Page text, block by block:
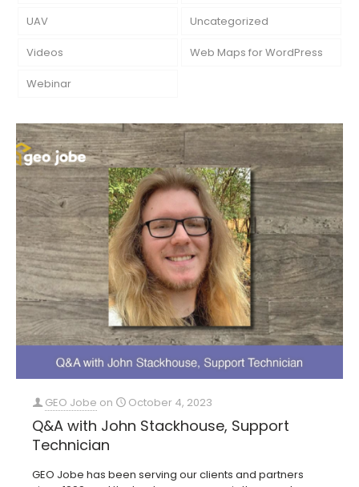
UAV Uncategorized
Videos Web Maps for WordPress
Webinar
GEO Jobe on October 4, 2023
Q&A with John Stackhouse, Support
Technician
GEO Jobe has been serving our clients and partners